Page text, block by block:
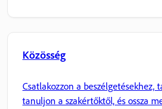
Közösség
Csatlakozzon a beszélgetésekhez,
tanuljon a szakértőktől, és ossza